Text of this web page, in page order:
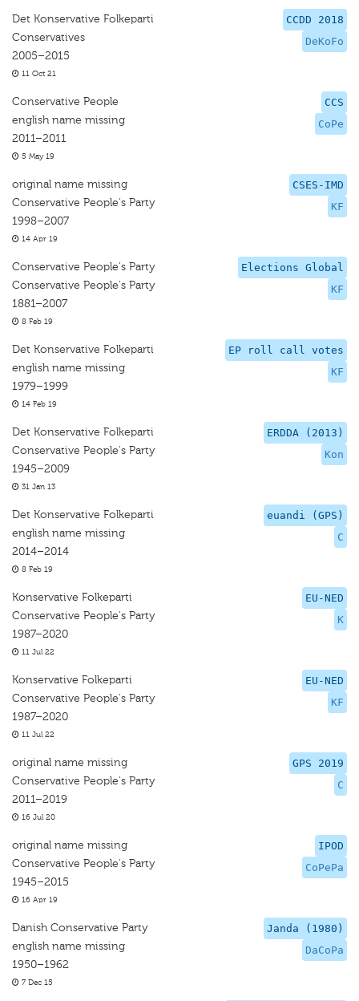
CCDD 2018
DeKoFo
Det Konservative Folkeparti
Conservatives
2005–2015
11 Oct 21
CCS
CoPe
Conservative People
english name missing
2011–2011
5 May 19
CSES-IMD
KF
original name missing
Conservative People's Party
1998–2007
14 Apr 19
Elections Global
KF
Conservative People's Party
Conservative People's Party
1881–2007
8 Feb 19
EP roll call votes
KF
Det Konservative Folkeparti
english name missing
1979–1999
14 Feb 19
ERDDA (2013)
Kon
Det Konservative Folkeparti
Conservative People's Party
1945–2009
31 Jan 13
euandi (GPS)
C
Det Konservative Folkeparti
english name missing
2014–2014
8 Feb 19
EU-NED
K
Konservative Folkeparti
Conservative People's Party
1987–2020
11 Jul 22
EU-NED
KF
Konservative Folkeparti
Conservative People's Party
1987–2020
11 Jul 22
GPS 2019
C
original name missing
Conservative People's Party
2011–2019
16 Jul 20
IPOD
CoPePa
original name missing
Conservative People's Party
1945–2015
16 Apr 19
Janda (1980)
DaCoPa
Danish Conservative Party
english name missing
1950–1962
7 Dec 15